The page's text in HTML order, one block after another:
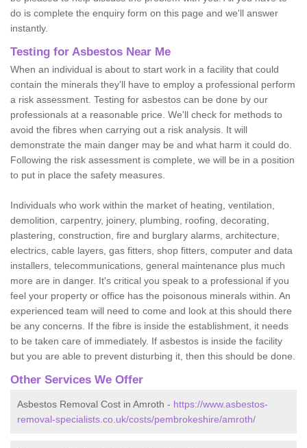
do is complete the enquiry form on this page and we'll answer
instantly.
Testing for Asbestos Near Me
When an individual is about to start work in a facility that could
contain the minerals they'll have to employ a professional perform
a risk assessment. Testing for asbestos can be done by our
professionals at a reasonable price. We'll check for methods to
avoid the fibres when carrying out a risk analysis. It will
demonstrate the main danger may be and what harm it could do.
Following the risk assessment is complete, we will be in a position
to put in place the safety measures.
Individuals who work within the market of heating, ventilation,
demolition, carpentry, joinery, plumbing, roofing, decorating,
plastering, construction, fire and burglary alarms, architecture,
electrics, cable layers, gas fitters, shop fitters, computer and data
installers, telecommunications, general maintenance plus much
more are in danger. It's critical you speak to a professional if you
feel your property or office has the poisonous minerals within. An
experienced team will need to come and look at this should there
be any concerns. If the fibre is inside the establishment, it needs
to be taken care of immediately. If asbestos is inside the facility
but you are able to prevent disturbing it, then this should be done.
Other Services We Offer
Asbestos Removal Cost in Amroth - https://www.asbestos-
removal-specialists.co.uk/costs/pembrokeshire/amroth/